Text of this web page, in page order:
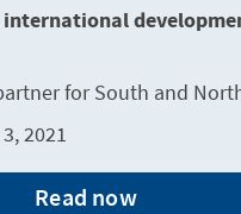
international
for South and
2021
Read now